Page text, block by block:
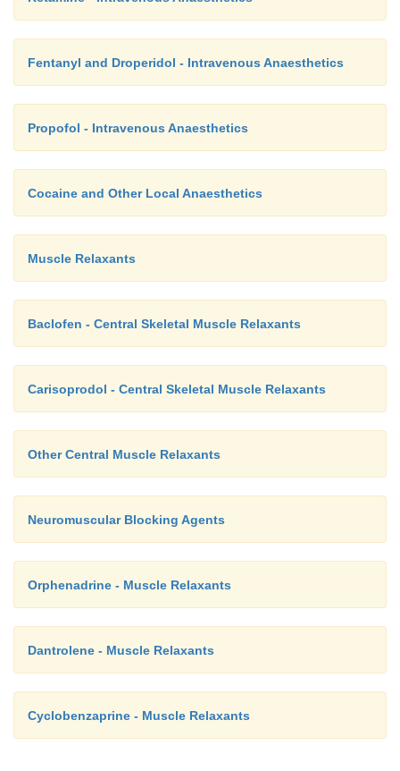
Fentanyl and Droperidol - Intravenous Anaesthetics
Propofol - Intravenous Anaesthetics
Cocaine and Other Local Anaesthetics
Muscle Relaxants
Baclofen - Central Skeletal Muscle Relaxants
Carisoprodol - Central Skeletal Muscle Relaxants
Other Central Muscle Relaxants
Neuromuscular Blocking Agents
Orphenadrine - Muscle Relaxants
Dantrolene - Muscle Relaxants
Cyclobenzaprine - Muscle Relaxants